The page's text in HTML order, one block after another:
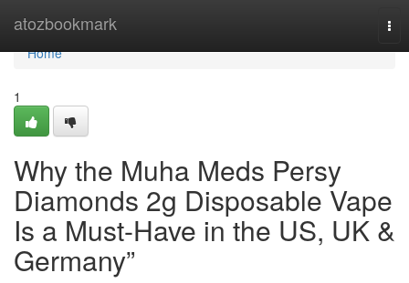
atozbookmark
Home
Home
1
Why the Muha Meds Persy
Diamonds 2g Disposable Vape
Is a Must-Have in the US, UK &
Germany”